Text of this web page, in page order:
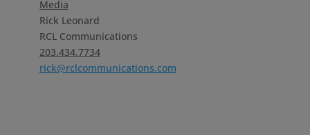
Media
Rick Leonard
RCL Communications
203.434.7734
rick@rclcommunications.com